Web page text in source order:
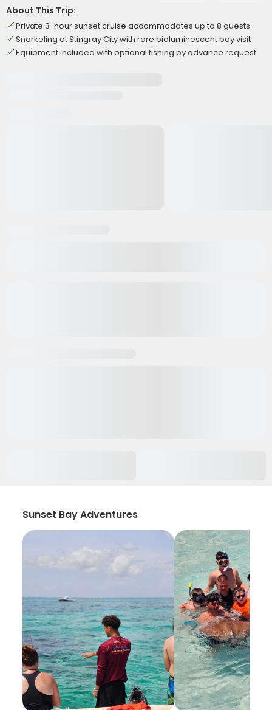
About This Trip:
Private 3-hour sunset cruise accommodates up to 8 guests
Snorkeling at Stingray City with rare bioluminescent bay visit
Equipment included with optional fishing by advance request
Sunset Bay Adventures